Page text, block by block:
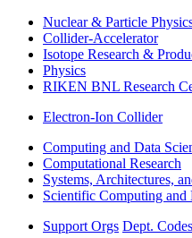
Nuclear & Particle
Collider-Accelerator
Isotope Research &
Physics
RIKEN BNL Research
Electron-Ion Collider
Computing and Data
Computational Research
Systems, Architectures,
Scientific Computing and
Support Orgs Dept. Codes